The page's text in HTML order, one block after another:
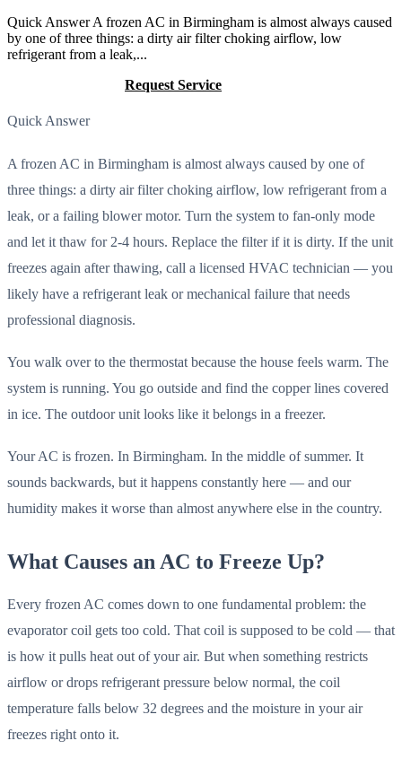
Quick Answer A frozen AC in Birmingham is almost always caused
by one of three things: a dirty air filter choking airflow, low
refrigerant from a leak,...
Request Service
Quick Answer
A frozen AC in Birmingham is almost always caused by one of
three things: a dirty air filter choking airflow, low refrigerant from a
leak, or a failing blower motor. Turn the system to fan-only mode
and let it thaw for 2-4 hours. Replace the filter if it is dirty. If the unit
freezes again after thawing, call a licensed HVAC technician — you
likely have a refrigerant leak or mechanical failure that needs
professional diagnosis.
You walk over to the thermostat because the house feels warm. The
system is running. You go outside and find the copper lines covered
in ice. The outdoor unit looks like it belongs in a freezer.
Your AC is frozen. In Birmingham. In the middle of summer. It
sounds backwards, but it happens constantly here — and our
humidity makes it worse than almost anywhere else in the country.
What Causes an AC to Freeze Up?
Every frozen AC comes down to one fundamental problem: the
evaporator coil gets too cold. That coil is supposed to be cold — that
is how it pulls heat out of your air. But when something restricts
airflow or drops refrigerant pressure below normal, the coil
temperature falls below 32 degrees and the moisture in your air
freezes right onto it.